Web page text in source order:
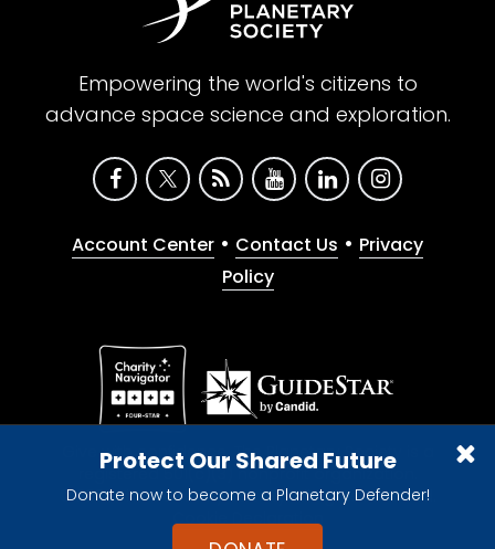
Protect Our Shared Future
Donate now to become a Planetary Defender!
Empowering the world's citizens to
advance space science and exploration.
Account Center • Contact Us • Privacy
Policy
Give with confidence. The Planetary Society is a
registered 501(c)(3) nonprofit organization.
© 2026 The Planetary Society. All rights reserved.
Cookie Declaration